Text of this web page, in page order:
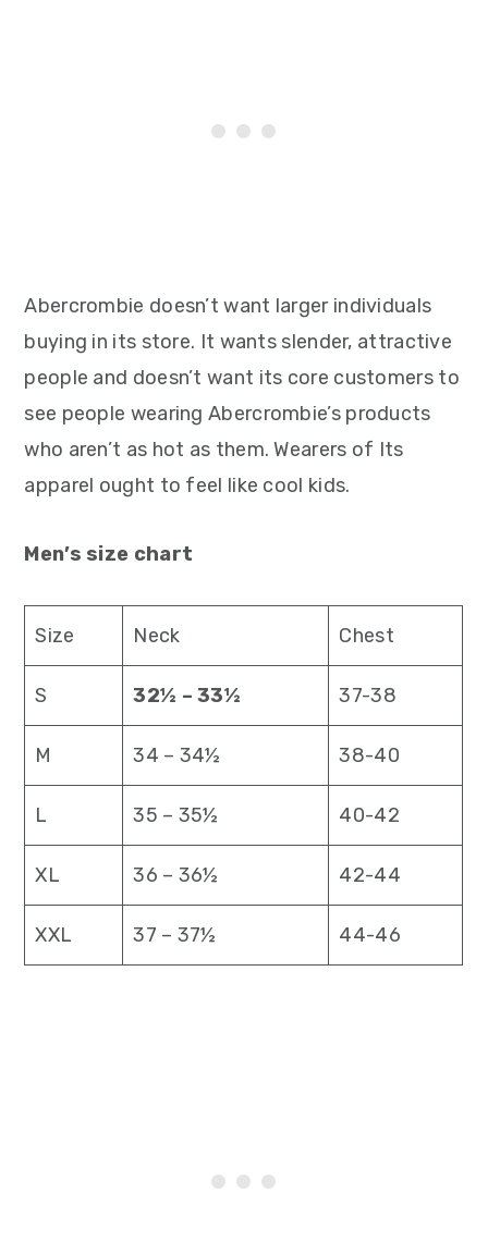
Abercrombie doesn’t want larger individuals
buying in its store. It wants slender, attractive
people and doesn’t want its core customers to
see people wearing Abercrombie’s products
who aren’t as hot as them. Wearers of Its
apparel ought to feel like cool kids.
Men’s size chart
Size Neck Chest
S 32½ – 33½ 37-38
M 34 – 34½ 38-40
L 35 – 35½ 40-42
XL 36 – 36½ 42-44
XXL 37 – 37½ 44-46